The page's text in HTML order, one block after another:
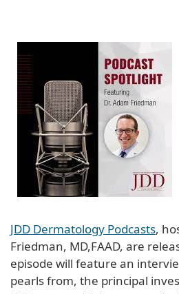
JDD Dermatology Podcasts,
Friedman, MD,FAAD, are
episode will feature an
pearls from, the principal